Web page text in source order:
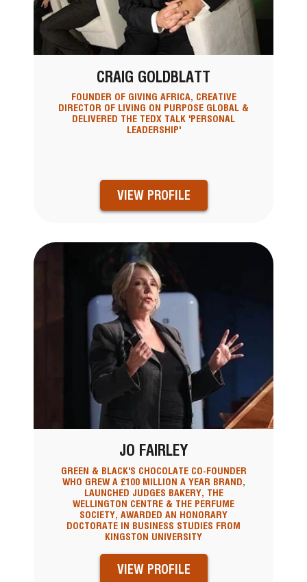
CRAIG GOLDBLATT
FOUNDER OF GIVING AFRICA, CREATIVE
DIRECTOR OF LIVING ON PURPOSE GLOBAL &
DELIVERED THE TEDX TALK 'PERSONAL
LEADERSHIP'
VIEW PROFILE
JO FAIRLEY
GREEN & BLACK'S CHOCOLATE CO-FOUNDER
WHO GREW A £100 MILLION A YEAR BRAND,
LAUNCHED JUDGES BAKERY, THE
WELLINGTON CENTRE & THE PERFUME
SOCIETY, AWARDED AN HONORARY
DOCTORATE IN BUSINESS STUDIES FROM
KINGSTON UNIVERSITY
VIEW PROFILE